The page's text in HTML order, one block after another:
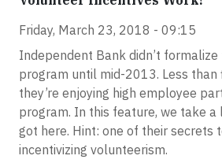
Friday, March 23, 2018 - 09:15
Independent Bank didn’t
program until mid-2013. Less than
they’re enjoying high employee
program. In this feature, we take a
got here. Hint: one of their secrets
incentivizing volunteerism.